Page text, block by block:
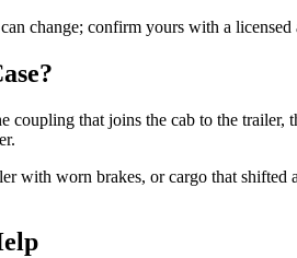
change; confirm yours with a licensed
that joins the cab to the
worn brakes, or cargo that shifted